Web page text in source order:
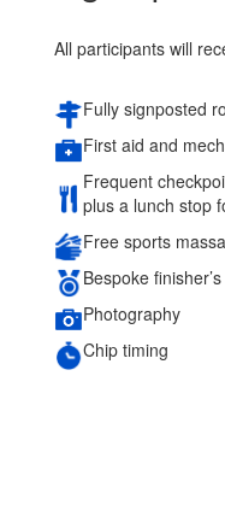
All participants will
Fully signposted
First aid and
Frequent
plus a lunch stop
Free sports
Bespoke
Photography
Chip timing